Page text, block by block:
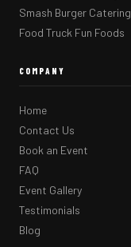
Smash Burger Catering
Food Truck Fun Foods
COMPANY
Home
Contact Us
Book an Event
FAQ
Event Gallery
Testimonials
Blog